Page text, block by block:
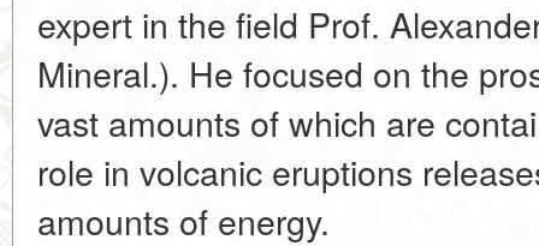
expert in the field Prof.
Mineral.). He focused on the
vast amounts of which are
role in volcanic eruptions
amounts of energy.